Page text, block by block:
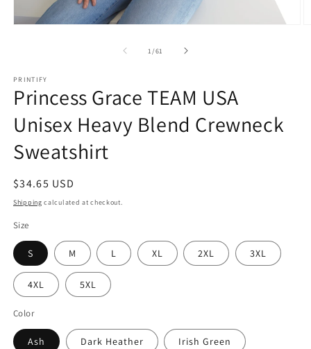
1/of
61
PRINTIFY
Princess Grace TEAM USA
Unisex Heavy Blend Crewneck
Sweatshirt
Regular
price
$34.65 USD
Shipping calculated at checkout.
Size
S M L XL 2XL 3XL
4XL 5XL
Color
Ash Dark Heather Irish Green